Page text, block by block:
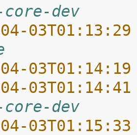
dev
04-
04-
04-
dev
04-